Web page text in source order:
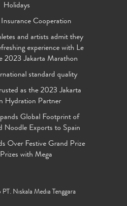
Holidays
Cooperation
and artists admit they
experience with Le
2023 Jakarta Marathon
standard quality
as the 2023 Jakarta
Hydration Partner
Global Footprint of
Noodle Exports to Spain
Over Festive Grand Prize
with Mega
Niskala Media Tenggara